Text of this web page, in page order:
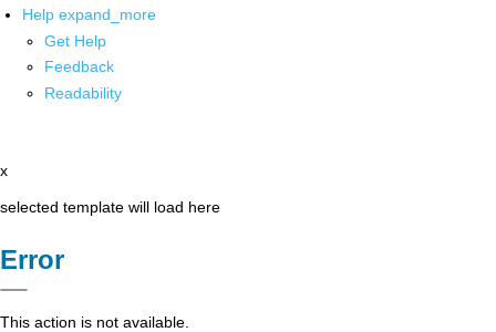
Help expand_more
Get Help
Feedback
Readability
x
selected template will load here
Error
This action is not available.